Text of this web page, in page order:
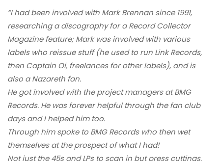
“I had been involved with Mark Brennan since 1991,
researching a discography for a Record Collector
Magazine feature; Mark was involved with various
labels who reissue stuff (he used to run Link Records,
then Captain Oi, freelances for other labels), and is
also a Nazareth fan.
He got involved with the project managers at BMG
Records. He was forever helpful through the fan club
days and I helped him too.
Through him spoke to BMG Records who then wet
themselves at the prospect of what I had!
Not just the 45s and LPs to scan in but press cuttings,